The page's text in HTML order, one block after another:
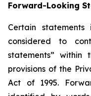
Forward-Looking
Certain
considered to
statements” within
provisions of the
Act of 1995.